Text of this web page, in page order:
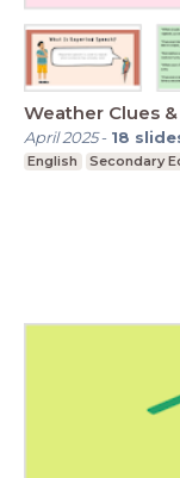
Weather Clues
April 2025- 18
English Secondary